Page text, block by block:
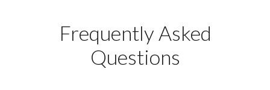
Frequently Asked
Questions